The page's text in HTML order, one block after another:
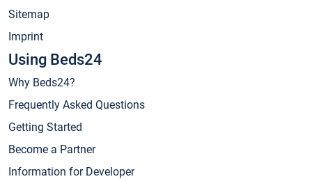
Sitemap
Imprint
Using Beds24
Why Beds24?
Frequently Asked Questions
Getting Started
Become a Partner
Information for Developer